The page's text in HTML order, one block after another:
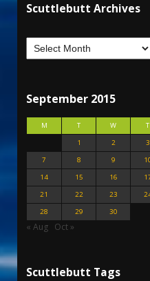
Scuttlebutt Archives
September 2015
M T W T
1
2 3
7
8 9
14
15 16
21
22 23
28
29 30
« Aug Oct »
Scuttlebutt Tags